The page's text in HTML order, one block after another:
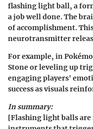
flashing light ball, a
a job well done. The
of accomplishment.
neurotransmitter
For example, in
Stone or leveling up
engaging players'
success as visuals
In summary:
[Flashing light balls